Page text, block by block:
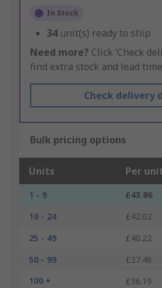
In Stock
34 unit(s) ready to ship
Need more? Click ‘Check
find extra stock and lead
Check delivery
Bulk pricing options
Units Per
1 - 9
£43.86
10 - 24
£42.02
25 - 49
£40.22
50 - 99
£37.46
100 +
£36.19